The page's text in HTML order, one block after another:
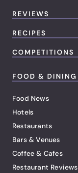
REVIEWS
RECIPES
COMPETITIONS
FOOD & DINING
Food News
Hotels
Restaurants
Bars & Venues
Coffee & Cafes
Restaurant Reviews